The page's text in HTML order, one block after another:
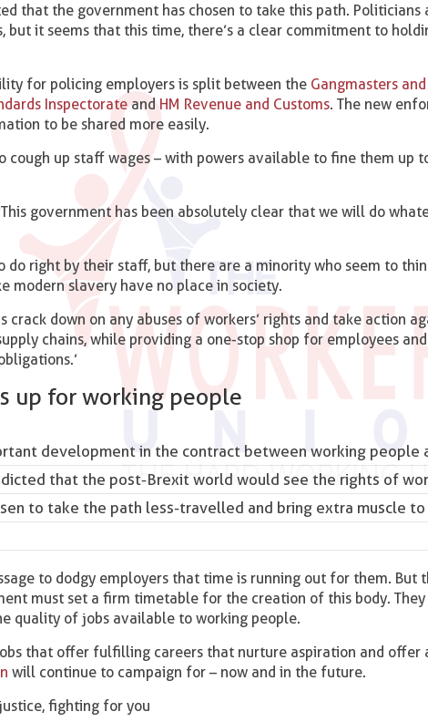
that the government has chosen to take this path.
it seems that this time, there’s a clear commitment to
for policing employers is split between the Gangmasters
Inspectorate and HM Revenue and Customs. The new
to be shared more easily.
cough up staff wages – with powers available to fine them up
government has been absolutely clear that we will do
do right by their staff, but there are a minority who seem to
modern slavery have no place in society.
crack down on any abuses of workers’ rights and take action
chains, while providing a one-stop shop for employees and
up for working people
development in the contract between working people
that the post-Brexit world would see the rights of
to take the path less-travelled and bring extra muscle to
to dodgy employers that time is running out for them. But
must set a firm timetable for the creation of this body.
quality of jobs available to working people.
that offer fulfilling careers that nurture aspiration and offer
will continue to campaign for – now and in the future.
fighting for you